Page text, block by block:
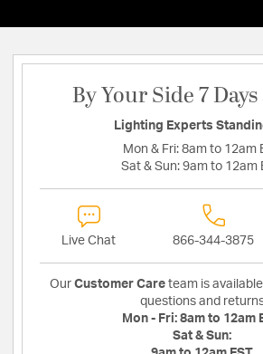
By Your Side 7
Lighting Experts
Mon & Fri: 8am to 12am
Sat & Sun: 9am to 12am
Live Chat 866-344-3875
Our Customer Care team is
questions and
Mon - Fri: 8am to 12am
Sat & Sun: